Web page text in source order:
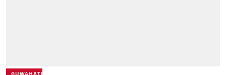
GUWAHATI